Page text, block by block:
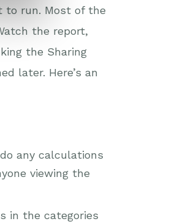
to run. Most of the
the report,
the Sharing
later. Here’s an
any calculations
viewing the
in the categories